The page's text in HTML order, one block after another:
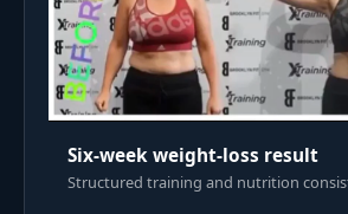
Six-week weight-loss result
Structured training and nutrition